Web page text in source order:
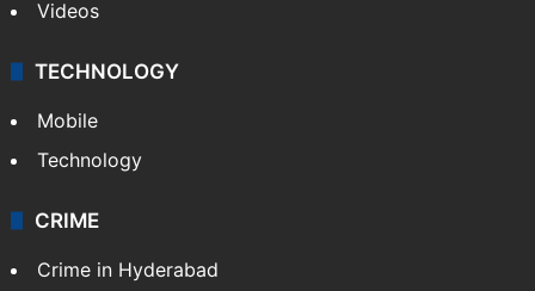
Videos
TECHNOLOGY
Mobile
Technology
CRIME
Crime in Hyderabad